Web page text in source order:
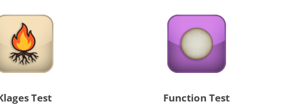
Test Function Test